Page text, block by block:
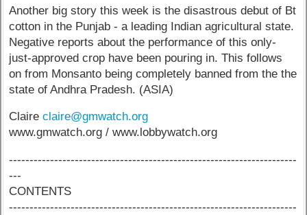
Another big story this week is the disastrous debut of Bt
cotton in the Punjab - a leading Indian agricultural state.
Negative reports about the performance of this only-
just-approved crop have been pouring in. This follows
on from Monsanto being completely banned from the the
state of Andhra Pradesh. (ASIA)
Claireclaire@gmwatch.org
www.gmwatch.org / www.lobbywatch.org
----------------------------------------------------------------------
---
CONTENTS
----------------------------------------------------------------------